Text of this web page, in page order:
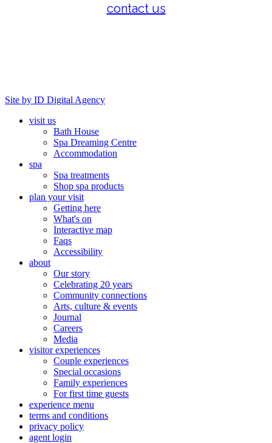
contact us
Site by ID Digital Agency
visit us
Bath House
Spa Dreaming Centre
Accommodation
spa
Spa treatments
Shop spa products
plan your visit
Getting here
What's on
Interactive map
Faqs
Accessibility
about
Our story
Celebrating 20 years
Community connections
Arts, culture & events
Journal
Careers
Media
visitor experiences
Couple experiences
Special occasions
Family experiences
For first time guests
experience menu
terms and conditions
privacy policy
agent login